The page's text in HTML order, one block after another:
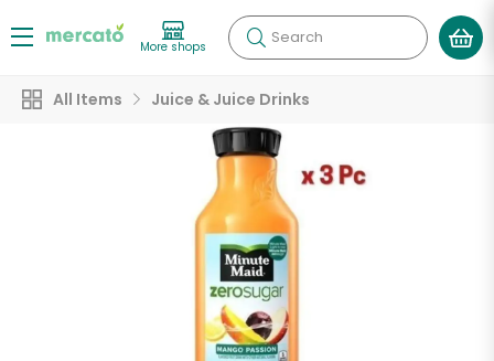
More shops Search
All Items Juice & Juice Drinks